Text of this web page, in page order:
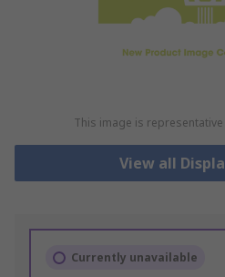
This image is
View all
Currently unavailable